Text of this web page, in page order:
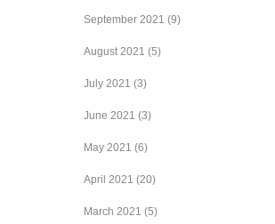
September 2021 (9)
August 2021 (5)
July 2021 (3)
June 2021 (3)
May 2021 (6)
April 2021 (20)
March 2021 (5)